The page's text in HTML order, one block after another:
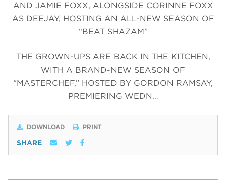
AND JAMIE FOXX, ALONGSIDE CORINNE FOXX
AS DEEJAY, HOSTING AN ALL-NEW SEASON OF
“BEAT SHAZAM”
THE GROWN-UPS ARE BACK IN THE KITCHEN,
WITH A BRAND-NEW SEASON OF
“MASTERCHEF,” HOSTED BY GORDON RAMSAY,
PREMIERING WEDN…
DOWNLOAD PRINT
SHARE